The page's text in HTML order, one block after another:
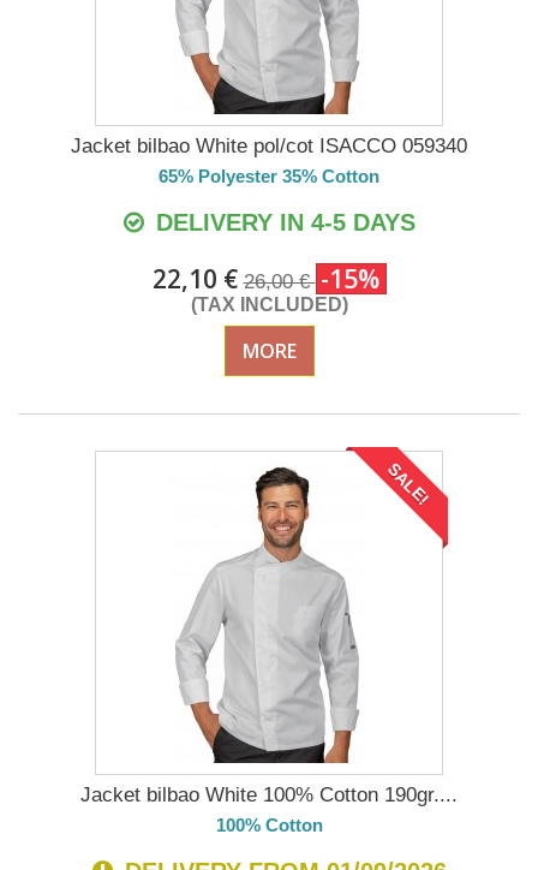
Jacket bilbao White pol/cot ISACCO 059340
65% Polyester 35% Cotton
DELIVERY IN 4-5 DAYS
22,10 €26,00 € -15%
(TAX INCLUDED)
MORE
SALE!
Jacket bilbao White 100% Cotton 190gr....
100% Cotton